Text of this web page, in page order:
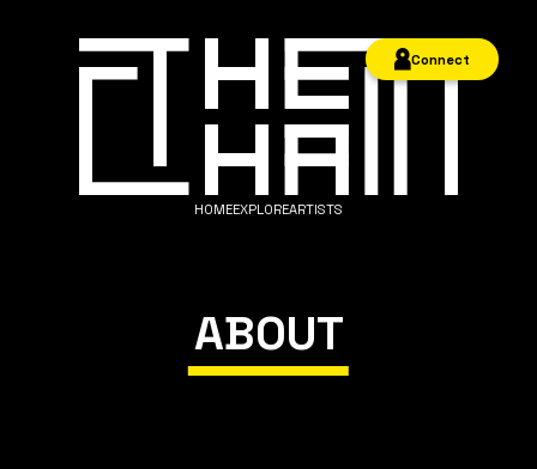
HOMEEXPLOREARTISTS
Connect
ABOUT